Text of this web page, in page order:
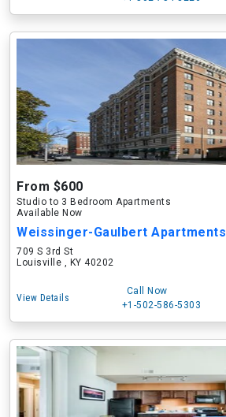
From $600
Studio to 3 Bedroom Apartments
Available Now
Weissinger-Gaulbert Apartments
709 S 3rd St
Louisville , KY 40202
View Details
Call Now
+1-502-586-5303